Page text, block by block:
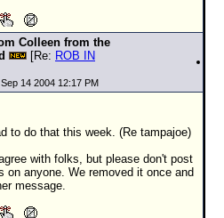
Colleen from the
[Re: ROB IN
14 2004 12:17 PM
to do that this week. (Re tampajoe)
with folks, but please don't post
on anyone. We removed it once and
message.